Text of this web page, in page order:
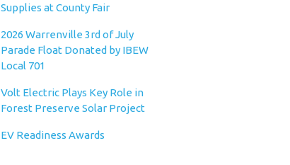
Supplies at County Fair
2026 Warrenville 3rd of July
Parade Float Donated by IBEW
Local 701
Volt Electric Plays Key Role in
Forest Preserve Solar Project
EV Readiness Awards